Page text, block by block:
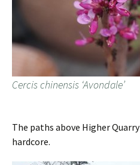
Cercis chinensis ‘Avondale’
The paths above Higher
hardcore.